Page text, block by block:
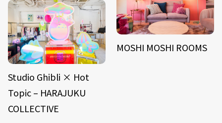
Studio Ghibli × Hot
Topic – HARAJUKU
COLLECTIVE
MOSHI MOSHI ROOMS